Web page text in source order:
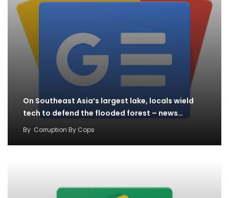
On Southeast Asia’s largest lake, locals wield
tech to defend the flooded forest – news…
By Corruption By Cops